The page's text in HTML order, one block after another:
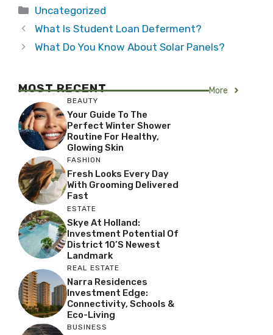
Categories
Uncategorized
What Is Student Loan Deferment?
What Do You Know About Solar Panels?
MOST RECENT More
BEAUTY
Your Guide To The
Perfect Winter Shower
Routine For Healthy,
Glowing Skin
FASHION
Fresh Looks Every Day
With Grooming Delivered
Fast
ESTATE
Skye At Holland:
Investment Potential Of
District 10’s Newest
Landmark
REAL ESTATE
Narra Residences
Investment Edge:
Connectivity, Schools &
Eco-Living
BUSINESS